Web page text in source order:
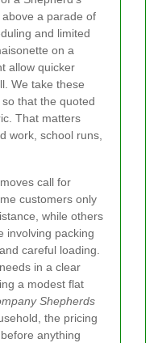
above a parade of
and limited
on a
allow quicker
We take these
that the quoted
That matters
work, school runs,
call for
customers only
while others
involving packing
careful loading.
in a clear
a modest flat
Shepherds
the pricing
anything